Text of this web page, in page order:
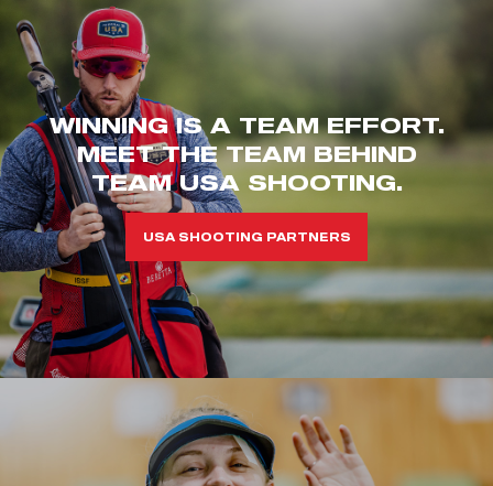
WINNING IS A TEAM EFFORT.
MEET THE TEAM BEHIND
TEAM USA SHOOTING.
USA SHOOTING PARTNERS